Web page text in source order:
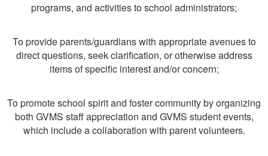
programs, and activities to school administrators;
To provide parents/guardians with appropriate avenues to
direct questions, seek clarification, or otherwise address
items of specific interest and/or concern;
To promote school spirit and foster community by organizing
both GVMS staff appreciation and GVMS student events,
which include a collaboration with parent volunteers.